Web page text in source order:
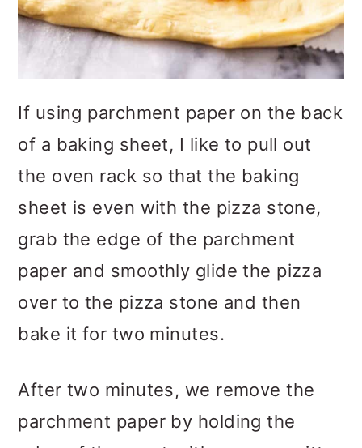
If using parchment paper on the back
of a baking sheet, I like to pull out
the oven rack so that the baking
sheet is even with the pizza stone,
grab the edge of the parchment
paper and smoothly glide the pizza
over to the pizza stone and then
bake it for two minutes.
After two minutes, we remove the
parchment paper by holding the